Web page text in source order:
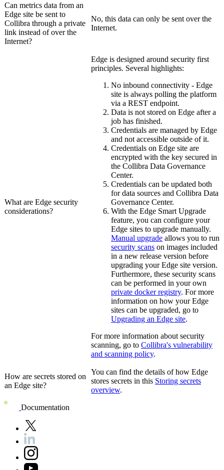
Can metrics data from an
Edge site be sent to
Collibra through a private
link instead of over the
Internet?
No, this data can only be sent over the
Internet.
What are Edge security
considerations?
Edge is designed around security first
principles. Several highlights:
No inbound connectivity - Edge
site is always polling the platform
via a REST endpoint.
Data is not stored on Edge after a
job has finished.
Credentials are managed by Edge
and not accessible outside of it.
Credentials on Edge site are
encrypted with the key secured in
the Collibra Data Governance
Center.
Credentials can be updated both
for data sources and Collibra Data
Governance Center.
With the Edge Smart Upgrade
feature, you can configure your
Edge sites to upgrade manually.
Manual upgrade allows you to run
security scans on images included
in a new release version before
upgrading yourEdge site version.
Furthermore, these security scans
can be performed in your own
private docker registry. For more
information on how yourEdge
sites can be upgraded, go to
Upgrading an Edge site.
For more information about security
scanning, go to Collibra's vulnerability
and scanning policy.
How are secrets stored on
an Edge site?
You can find the details of how Edge
stores secrets in this Storing secrets
overview.
Documentation